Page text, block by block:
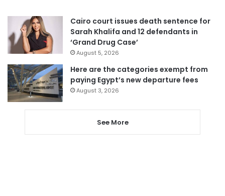
Cairo court issues death sentence for
Sarah Khalifa and 12 defendants in
‘Grand Drug Case’
August 5, 2026
Here are the categories exempt from
paying Egypt’s new departure fees
August 3, 2026
See More